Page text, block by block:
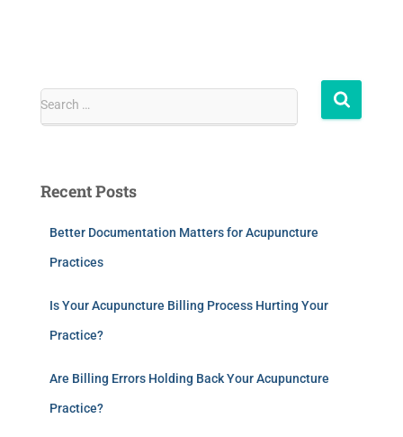
Search …
Recent Posts
Better Documentation Matters for Acupuncture
Practices
Is Your Acupuncture Billing Process Hurting Your
Practice?
Are Billing Errors Holding Back Your Acupuncture
Practice?